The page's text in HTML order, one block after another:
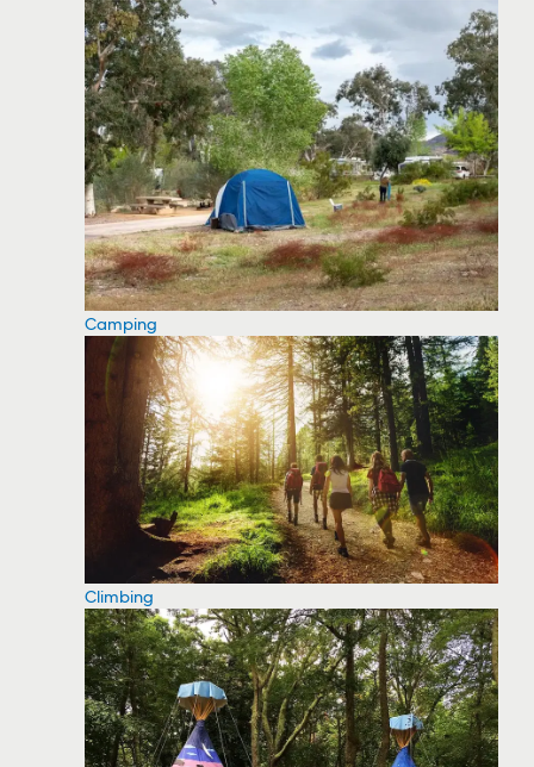
Camping
Climbing